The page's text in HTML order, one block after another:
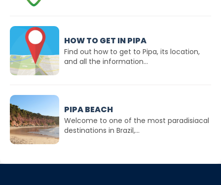
HOW TO GET IN PIPA
Find out how to get to Pipa, its location,
and all the information...
PIPA BEACH
Welcome to one of the most paradisiacal
destinations in Brazil,...